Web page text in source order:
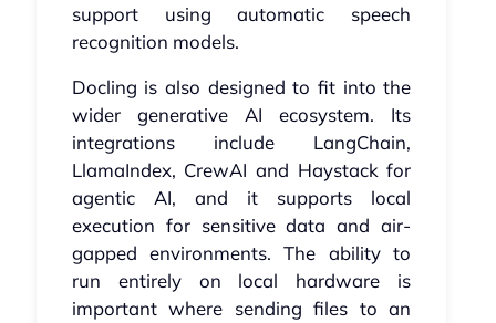
support using automatic speech
recognition models.
Docling is also designed to fit into the
wider generative AI ecosystem. Its
integrations include LangChain,
LlamaIndex, CrewAI and Haystack for
agentic AI, and it supports local
execution for sensitive data and air-
gapped environments. The ability to
run entirely on local hardware is
important where sending files to an